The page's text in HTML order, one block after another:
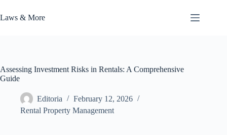
to
content
Laws & More
Assessing Investment Risks in Rentals: A Comprehensive
Guide
Editoria
February 12, 2026
Rental Property Management